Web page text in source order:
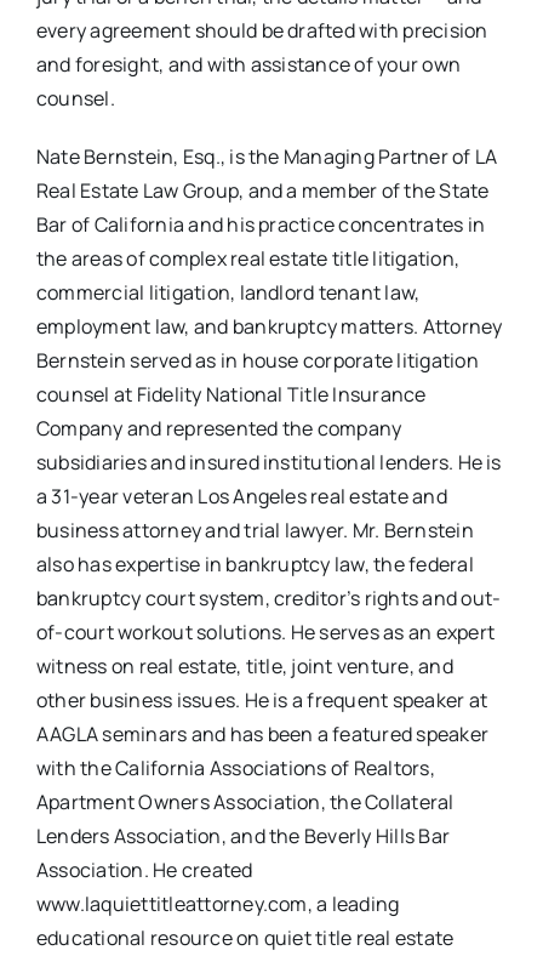
every agreement should be drafted with precision
and foresight, and with assistance of your own
counsel.
Nate Bernstein, Esq., is the Managing Partner of LA
Real Estate Law Group, and a member of the State
Bar of California and his practice concentrates in
the areas of complex real estate title litigation,
commercial litigation, landlord tenant law,
employment law, and bankruptcy matters. Attorney
Bernstein served as in house corporate litigation
counsel at Fidelity National Title Insurance
Company and represented the company
subsidiaries and insured institutional lenders. He is
a 31-year veteran Los Angeles real estate and
business attorney and trial lawyer. Mr. Bernstein
also has expertise in bankruptcy law, the federal
bankruptcy court system, creditor’s rights and out-
of-court workout solutions. He serves as an expert
witness on real estate, title, joint venture, and
other business issues. He is a frequent speaker at
AAGLA seminars and has been a featured speaker
with the California Associations of Realtors,
Apartment Owners Association, the Collateral
Lenders Association, and the Beverly Hills Bar
Association. He created
www.laquiettitleattorney.com, a leading
educational resource on quiet title real estate